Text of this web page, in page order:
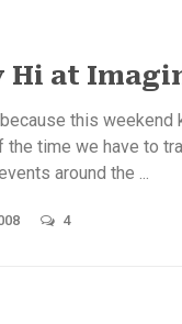
Hi at
because this
the time we have to
around the ...
4